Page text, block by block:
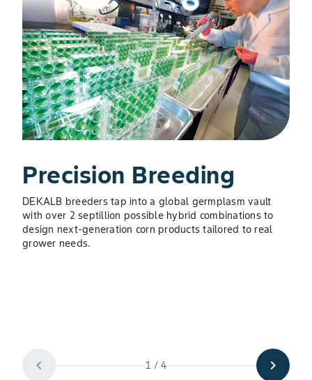
Precision Breeding
DEKALB breeders tap into a global germplasm vault
with over 2 septillion possible hybrid combinations to
design next-generation corn products tailored to real
grower needs.
chevron_left 1 / 4 chevron_right